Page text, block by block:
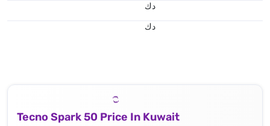
د.ك
د.ك
Tecno Spark 50 Price In Kuwait